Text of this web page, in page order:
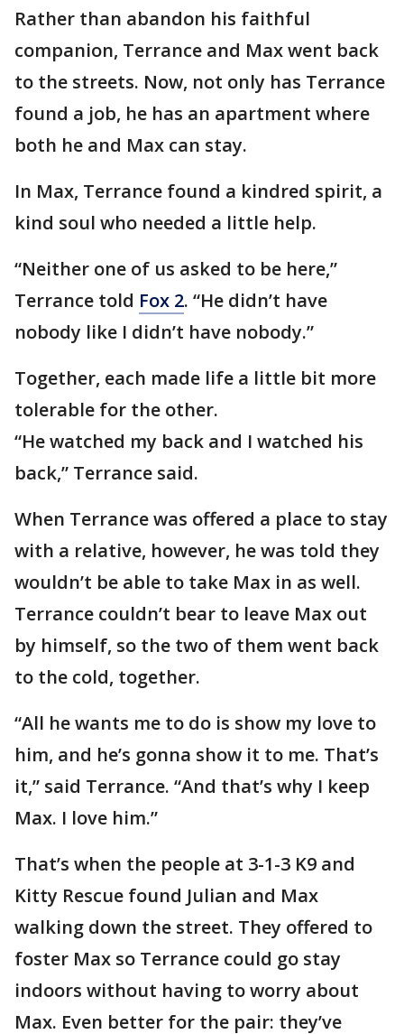
Rather than abandon his faithful
companion, Terrance and Max went back
to the streets. Now, not only has Terrance
found a job, he has an apartment where
both he and Max can stay.
In Max, Terrance found a kindred spirit, a
kind soul who needed a little help.
“Neither one of us asked to be here,”
Terrance told Fox 2. “He didn’t have
nobody like I didn’t have nobody.”
Together, each made life a little bit more
tolerable for the other.
“He watched my back and I watched his
back,” Terrance said.
When Terrance was offered a place to stay
with a relative, however, he was told they
wouldn’t be able to take Max in as well.
Terrance couldn’t bear to leave Max out
by himself, so the two of them went back
to the cold, together.
“All he wants me to do is show my love to
him, and he’s gonna show it to me. That’s
it,” said Terrance. “And that’s why I keep
Max. I love him.”
That’s when the people at 3-1-3 K9 and
Kitty Rescue found Julian and Max
walking down the street. They offered to
foster Max so Terrance could go stay
indoors without having to worry about
Max. Even better for the pair: they’ve